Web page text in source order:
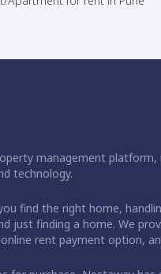
management
technology.
find the right home,
just finding a home. We
rent payment option,